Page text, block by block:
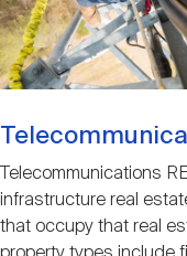
Telecommunications
infrastructure real
that occupy that real